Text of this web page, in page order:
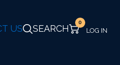
US SEARCH
0